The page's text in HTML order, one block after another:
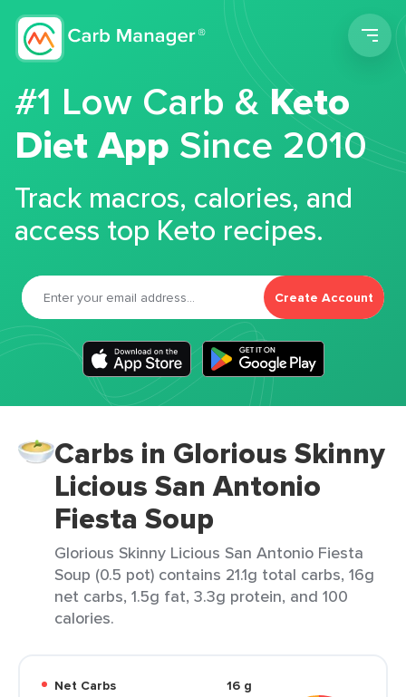
#1 Low Carb &Keto
Diet App Since 2010
Track macros, calories, and
access top Keto recipes.
Create Account
Carbs in Glorious Skinny
Licious San Antonio
Fiesta Soup
Glorious Skinny Licious San Antonio Fiesta
Soup (0.5 pot) contains 21.1g total carbs, 16g
net carbs, 1.5g fat, 3.3g protein, and 100
calories.
Net Carbs
16 g